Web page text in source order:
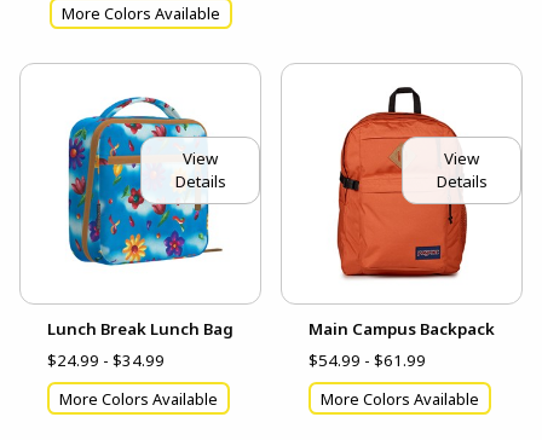
More Colors Available
View
Details
Lunch Break Lunch Bag
$24.99 - $34.99
More Colors Available
View
Details
Main Campus Backpack
$54.99 - $61.99
More Colors Available